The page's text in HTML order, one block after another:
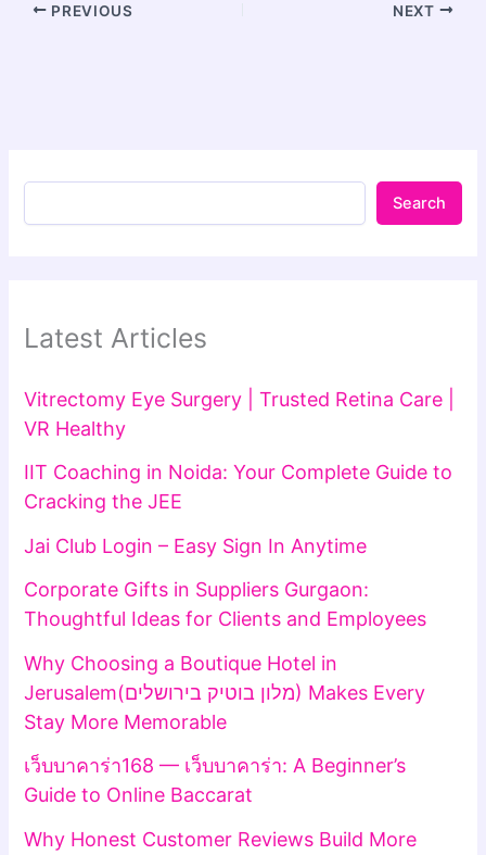
PREVIOUS NEXT
Search
Latest Articles
Vitrectomy Eye Surgery | Trusted Retina Care |
VR Healthy
IIT Coaching in Noida: Your Complete Guide to
Cracking the JEE
Jai Club Login – Easy Sign In Anytime
Corporate Gifts in Suppliers Gurgaon:
Thoughtful Ideas for Clients and Employees
Why Choosing a Boutique Hotel in
Jerusalem(מלון בוטיק בירושלים) Makes Every
Stay More Memorable
เว็บบาคาร่า168 — เว็บบาคาร่า: A Beginner’s
Guide to Online Baccarat
Why Honest Customer Reviews Build More